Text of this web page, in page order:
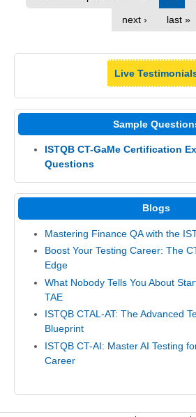
next › last »
Live
Sample
ISTQB CT-GaMe Certification
Questions
Blogs
Mastering Finance QA with the
Boost Your Testing Career: The
Edge
What Nobody Tells You About
TAE
ISTQB CTAL-AT: The Advanced
Blueprint
ISTQB CT-AI: Master AI Testing
Career